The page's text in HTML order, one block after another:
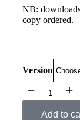
NB:
copy ordered.
Version
Add to